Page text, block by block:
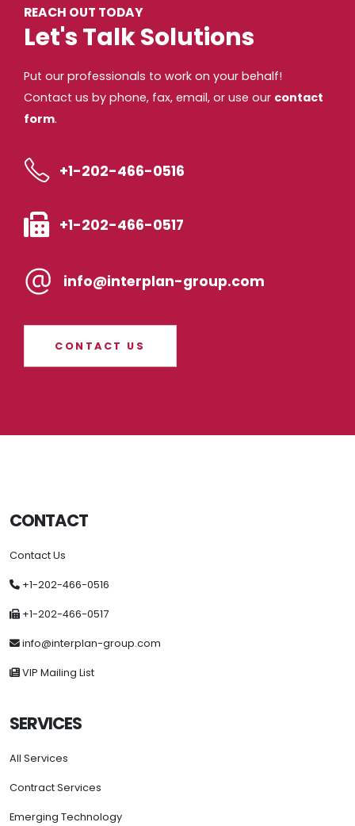
REACH OUT TODAY
Let's Talk Solutions
Put our professionals to work on your behalf!
Contact us by phone, fax, email, or use our contact
form.
+1-202-466-0516
+1-202-466-0517
info@interplan-group.com
CONTACT US
CONTACT
Contact Us
+1-202-466-0516
+1-202-466-0517
info@interplan-group.com
VIP Mailing List
SERVICES
All Services
Contract Services
Emerging Technology